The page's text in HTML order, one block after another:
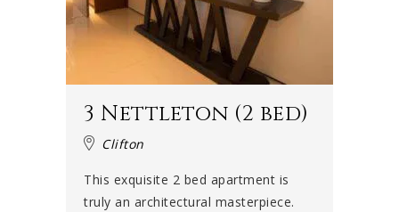
3 Nettleton (2 bed)
Clifton
This exquisite 2 bed apartment is
truly an architectural masterpiece.